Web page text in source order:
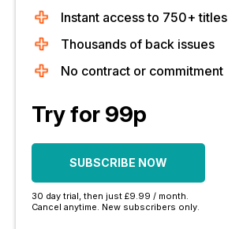
Instant access to 750+ titles
Thousands of back issues
No contract or commitment
Try for 99p
SUBSCRIBE NOW
30 day trial, then just £9.99 / month.
Cancel anytime. New subscribers only.